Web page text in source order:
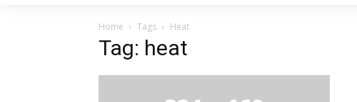
Home Tags Heat
Tag: heat